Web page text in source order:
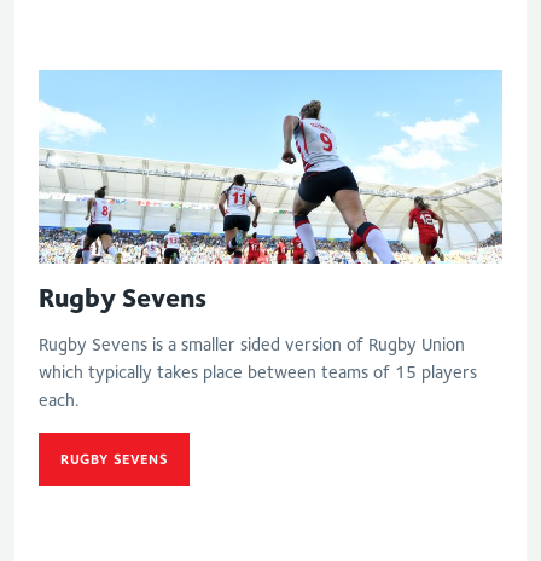
Rugby Sevens
Rugby Sevens is a smaller sided version of Rugby Union
which typically takes place between teams of 15 players
each.
RUGBY SEVENS